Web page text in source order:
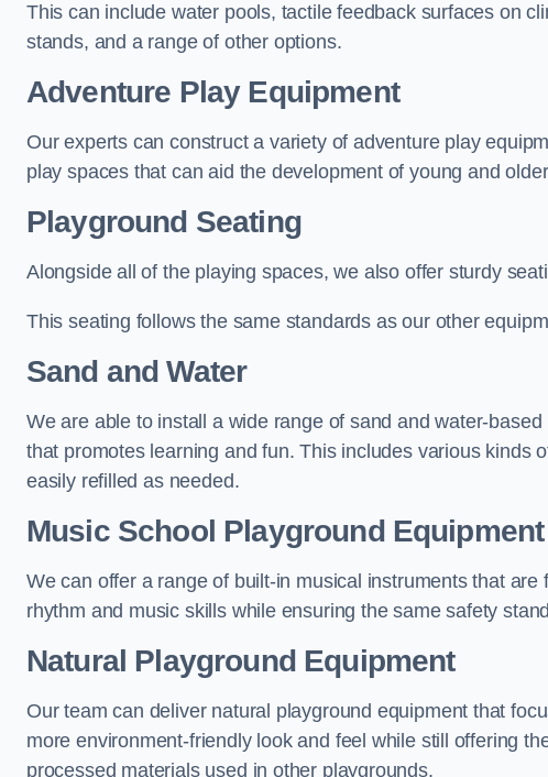
This can include water pools, tactile feedback surfaces on
stands, and a range of other options.
Adventure Play Equipment
Our experts can construct a variety of adventure play
play spaces that can aid the development of young and
Playground Seating
Alongside all of the playing spaces, we also offer sturdy
This seating follows the same standards as our other
Sand and Water
We are able to install a wide range of sand and water-
that promotes learning and fun. This includes various kinds
easily refilled as needed.
Music School Playground Equipment
We can offer a range of built-in musical instruments that
rhythm and music skills while ensuring the same safety
Natural Playground Equipment
Our team can deliver natural playground equipment that
more environment-friendly look and feel while still offering
processed materials used in other playgrounds.